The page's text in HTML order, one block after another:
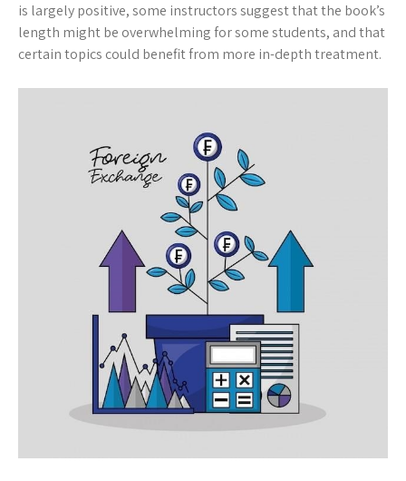
is largely positive, some instructors suggest that the book’s
length might be overwhelming for some students, and that
certain topics could benefit from more in-depth treatment.